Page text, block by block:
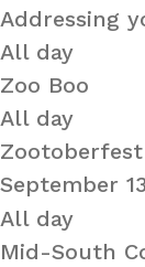
Addressing
All day
Zoo Boo
All day
Zootoberfest
September 13
All day
Mid-South